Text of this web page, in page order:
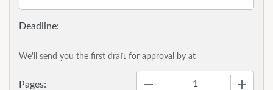
Pages:
We'll send you the first draft for approval by at